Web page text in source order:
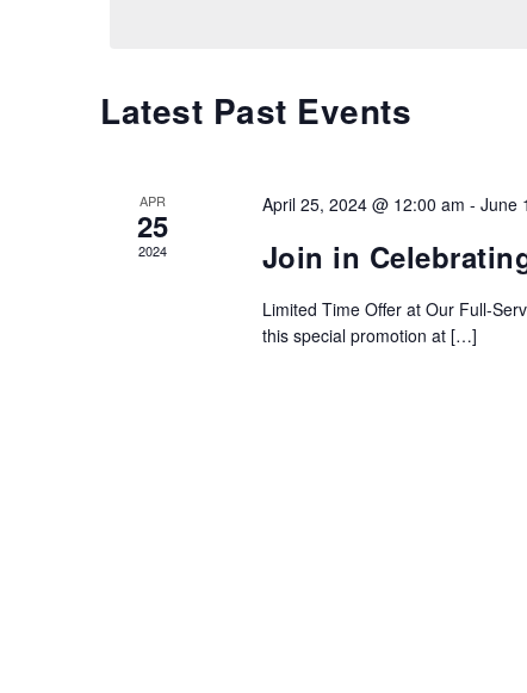
Calendar
Latest Past Events
APR
25
2024
April 25, 2024 @ 12:00 am - June
Join in
Limited Time Offer at Our Full-
this special promotion at […]